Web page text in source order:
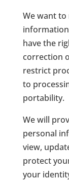
We want
have the
correction
restrict
to
portability.
We will
personal
view,
protect
your